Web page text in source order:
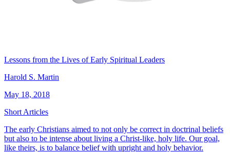
Lessons from the Lives of Early Spiritual Leaders
Harold S. Martin
May 18, 2018
Short Articles
The early Christians aimed to not only be correct in doctrinal beliefs
but also to be intense about living a Christ-like, holy life. Our goal,
like theirs, is to balance belief with upright and holy behavior.